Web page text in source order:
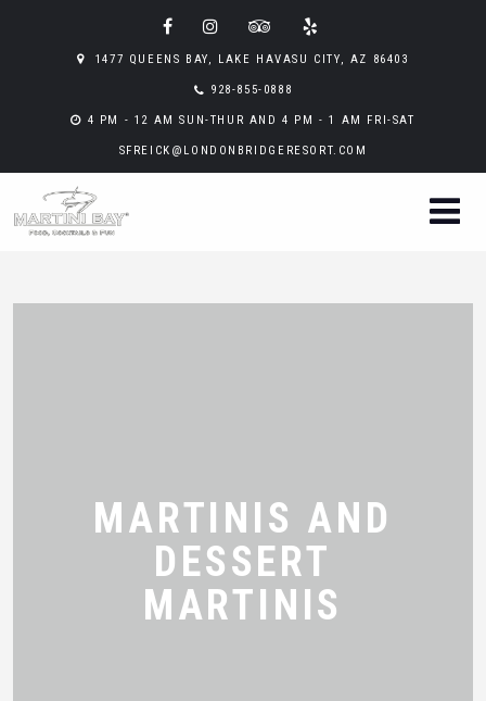
1477 QUEENS BAY, LAKE HAVASU CITY, AZ 86403
928-855-0888
4 PM - 12 AM SUN-THUR AND 4 PM - 1 AM FRI-SAT
SFREICK@LONDONBRIDGERESORT.COM
MARTINIS AND
DESSERT
MARTINIS